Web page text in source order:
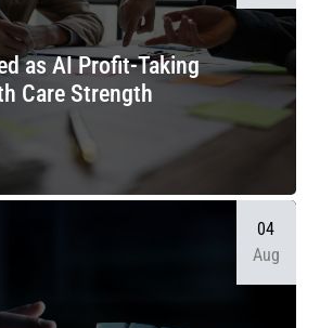
as AI Profit-Taking
Care Strength
04
Aug